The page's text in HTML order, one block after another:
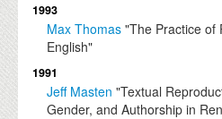
1993
Max Thomas "The Practice of
English"
1991
Jeff Masten "Textual
Gender, and Authorship in